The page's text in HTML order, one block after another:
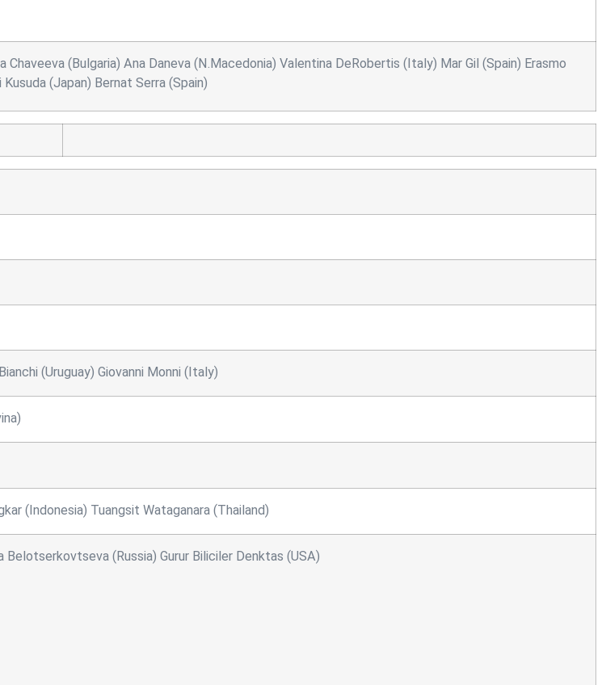
(Bulgaria) Ana Daneva (N.Macedonia) Valentina DeRobertis (Italy) Mar Gil (Spain) Erasmo
(Japan) Bernat Serra (Spain)
(Uruguay) Giovanni Monni (Italy)
(Indonesia) Tuangsit Wataganara (Thailand)
Belotserkovtseva (Russia) Gurur Biliciler Denktas (USA)